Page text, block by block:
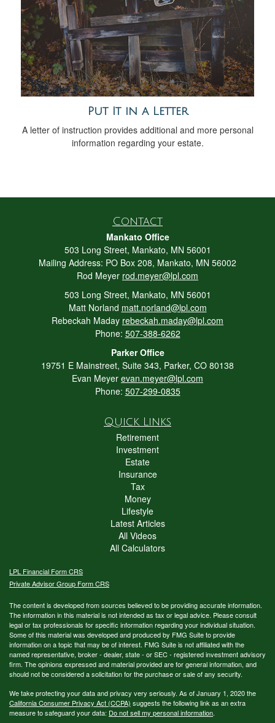
Put It in a Letter
A letter of instruction provides additional and more personal
information regarding your estate.
Contact
Mankato Office
503 Long Street, Mankato, MN 56001
Mailing Address: PO Box 208, Mankato, MN 56002
Rod Meyer rod.meyer@lpl.com
503 Long Street, Mankato, MN 56001
Matt Norland matt.norland@lpl.com
Rebeckah Maday rebeckah.maday@lpl.com
Phone: 507-388-6262
Parker Office
19751 E Mainstreet, Suite 343, Parker, CO 80138
Evan Meyer evan.meyer@lpl.com
Phone: 507-299-0835
Quick Links
Retirement
Investment
Estate
Insurance
Tax
Money
Lifestyle
Latest Articles
All Videos
All Calculators
LPL Financial Form CRS
Private Advisor Group Form CRS
The content is developed from sources believed to be providing accurate information.
The information in this material is not intended as tax or legal advice. Please consult
legal or tax professionals for specific information regarding your individual situation.
Some of this material was developed and produced by FMG Suite to provide
information on a topic that may be of interest. FMG Suite is not affiliated with the
named representative, broker - dealer, state - or SEC - registered investment advisory
firm. The opinions expressed and material provided are for general information, and
should not be considered a solicitation for the purchase or sale of any security.
We take protecting your data and privacy very seriously. As of January 1, 2020 the
California Consumer Privacy Act (CCPA) suggests the following link as an extra
measure to safeguard your data: Do not sell my personal information.